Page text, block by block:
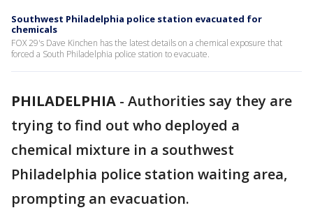
Southwest Philadelphia police station evacuated for
chemicals
FOX 29's Dave Kinchen has the latest details on a chemical exposure that
forced a South Philadelphia police station to evacuate.
PHILADELPHIA - Authorities say they are
trying to find out who deployed a
chemical mixture in a southwest
Philadelphia police station waiting area,
prompting an evacuation.